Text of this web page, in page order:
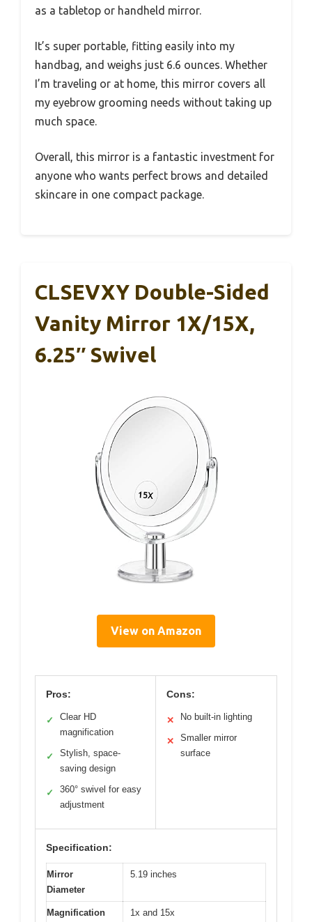
as a tabletop or handheld mirror.
It’s super portable, fitting easily into my
handbag, and weighs just 6.6 ounces. Whether
I’m traveling or at home, this mirror covers all
my eyebrow grooming needs without taking up
much space.
Overall, this mirror is a fantastic investment for
anyone who wants perfect brows and detailed
skincare in one compact package.
CLSEVXY Double-Sided
Vanity Mirror 1X/15X,
6.25″ Swivel
View on Amazon
Pros:
✓
Clear HD
magnification
✓
Stylish, space-
saving design
✓
360° swivel for easy
adjustment
Cons:
✕ No built-in lighting
✕
Smaller mirror
surface
Specification:
Mirror
Diameter
5.19 inches
Magnification
1x and 15x